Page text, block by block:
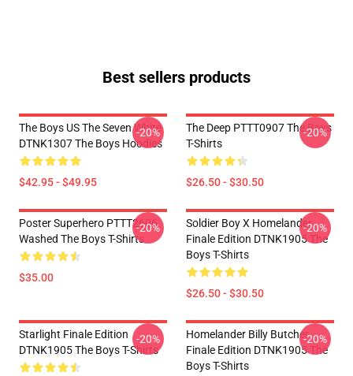
Best sellers products
The Boys US The Seven White
DTNK1307 The Boys Hoodies
$42.95 - $49.95
-20%
The Deep PTTT0907 The Boys
T-Shirts
$26.50 - $30.50
-20%
Poster Superhero PTTT2606
Washed The Boys T-Shirts
$35.00
-20%
Soldier Boy X Homelander
Finale Edition DTNK1905 The
Boys T-Shirts
$26.50 - $30.50
-20%
Starlight Finale Edition
DTNK1905 The Boys T-Shirts
-20%
Homelander Billy Butcher
Finale Edition DTNK1905 The
Boys T-Shirts
-20%